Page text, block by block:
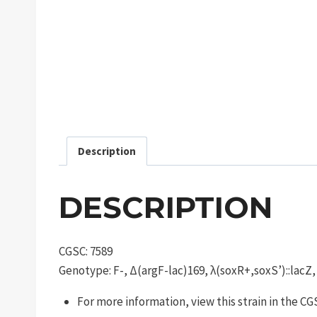
Description
DESCRIPTION
CGSC: 7589
Genotype: F-, Δ(argF-lac)169,
For more information, view this strain in the